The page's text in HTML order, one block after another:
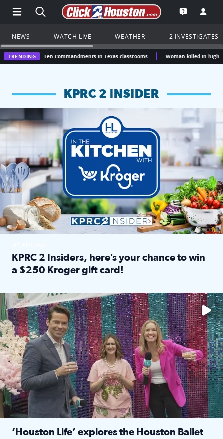
Open Main Menu Navigation
Search all of Click2Houston.com
Go to the
Open the
NEWS WATCH LIVE WEATHER 2 INVESTIGATES
TRENDING
Commandments in Texas classrooms Woman killed in high-speed crash
KPRC 2 INSIDER
KPRC 2 Insiders have 4 chances to win a $250 Kroger gift
KPRC 2 Insiders, here’s your chance to win
a $250 Kroger gift card!
The market has packed NRG Center with unique shopping
‘Houston Life’ explores the Houston Ballet